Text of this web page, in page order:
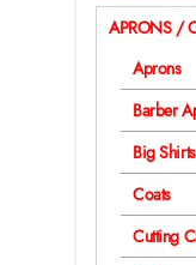
APRONS /
Aprons
Barber
Big Shirts
Coats
Cutting